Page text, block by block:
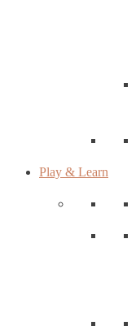
Play & Learn